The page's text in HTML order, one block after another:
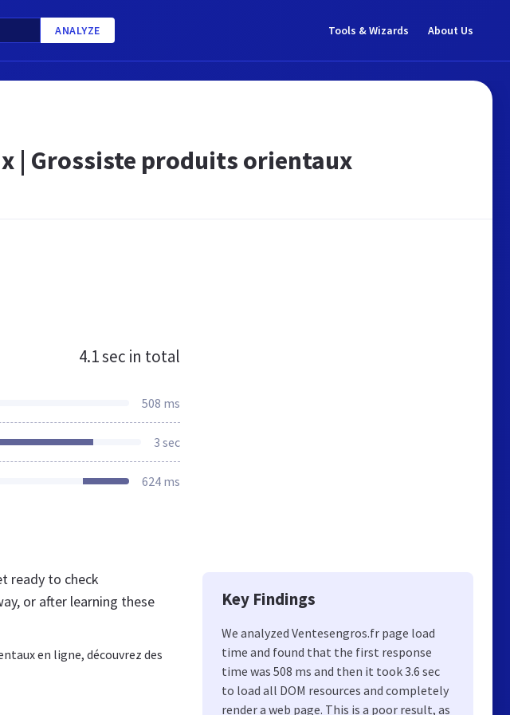
ANALYZE Tools & Wizards About Us
| Grossiste produits orientaux
4.1 sec in total
508 ms
3 sec
624 ms
ready to check
or after learning these
en ligne, découvrez des
Key Findings
We analyzed Ventesengros.fr page load
time and found that the first response
time was 508 ms and then it took 3.6 sec
to load all DOM resources and completely
render a web page. This is a poor result, as